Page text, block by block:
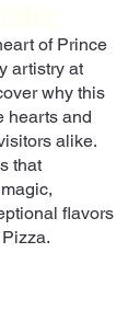
of Prince
artistry at
why this
hearts and
alike.
that
flavors